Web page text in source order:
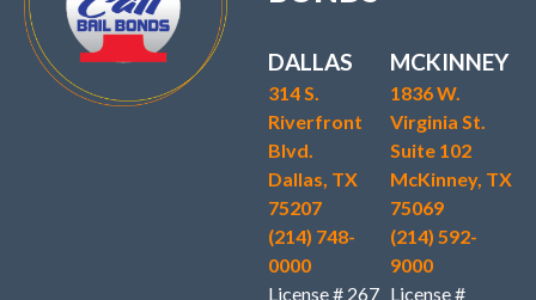
DALLAS
314 S.
Riverfront
Blvd.
Dallas, TX
75207
(214) 748-
0000
License # 267
MCKINNEY
1836 W.
Virginia St.
Suite 102
McKinney, TX
75069
(214) 592-
9000
License #